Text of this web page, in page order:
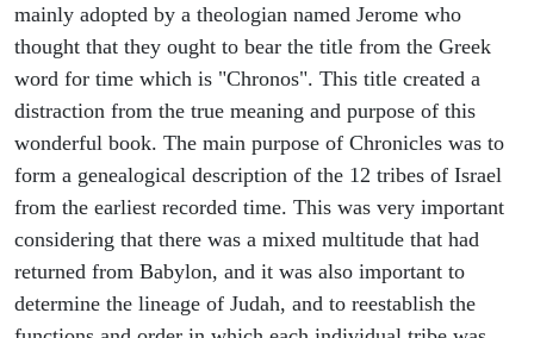
mainly adopted by a theologian named Jerome who
thought that they ought to bear the title from the Greek
word for time which is "Chronos". This title created a
distraction from the true meaning and purpose of this
wonderful book. The main purpose of Chronicles was to
form a genealogical description of the 12 tribes of Israel
from the earliest recorded time. This was very important
considering that there was a mixed multitude that had
returned from Babylon, and it was also important to
determine the lineage of Judah, and to reestablish the